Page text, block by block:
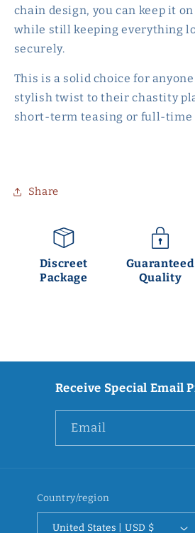
chain design, you can keep it
while still keeping everything
securely.
This is a solid choice for
stylish twist to their chastity
short-term teasing or full-time
Share
Discreet
Package
Guaranteed
Quality
Receive Special Email
Email
Country/region
United States | USD $